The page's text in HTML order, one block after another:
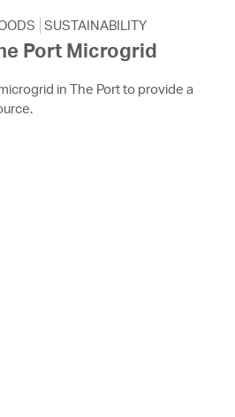
SUSTAINABILITY
Port Microgrid
in The Port to provide a